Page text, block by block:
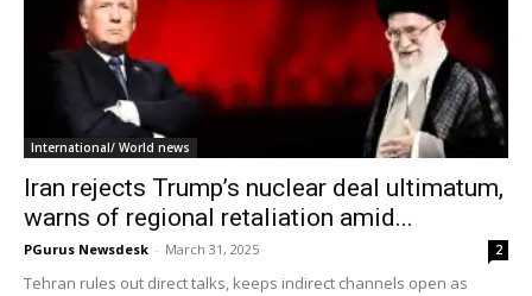
International/ World news
Iran rejects Trump’s nuclear deal ultimatum,
warns of regional retaliation amid...
PGurus Newsdesk - March 31, 2025 2
Tehran rules out direct talks, keeps indirect channels open as